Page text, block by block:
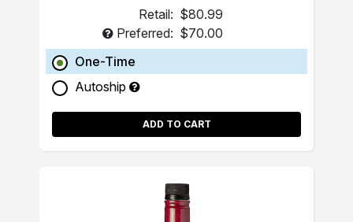
Retail: $80.99
Preferred: $70.00
One-Time
Autoship
ADD TO CART